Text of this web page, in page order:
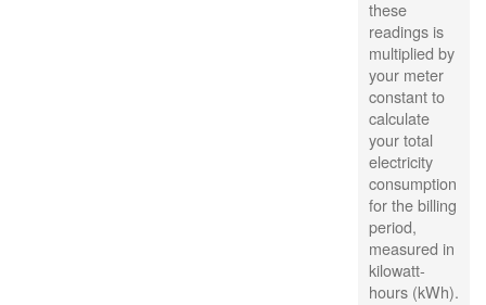
these
readings is
multiplied by
your meter
constant to
calculate
your total
electricity
consumption
for the billing
period,
measured in
kilowatt-
hours (kWh).